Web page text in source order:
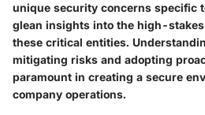
unique security concerns specific
glean insights into the high-
these critical entities.
mitigating risks and adopting
paramount in creating a secure
company operations.